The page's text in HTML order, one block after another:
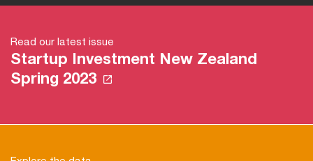
Read our latest issue
Startup Investment New Zealand
Spring 2023